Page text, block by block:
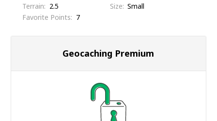
Terrain
2.5 Size Small
Favorite Points
7
Geocaching Premium